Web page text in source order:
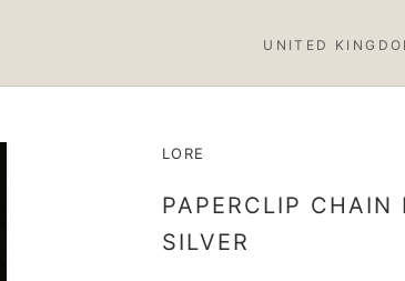
Country/region
UNITED
LORE
PAPERCLIP CHAIN
SILVER